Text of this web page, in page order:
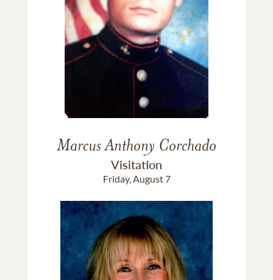
Marcus Anthony Corchado
Visitation
Friday, August 7